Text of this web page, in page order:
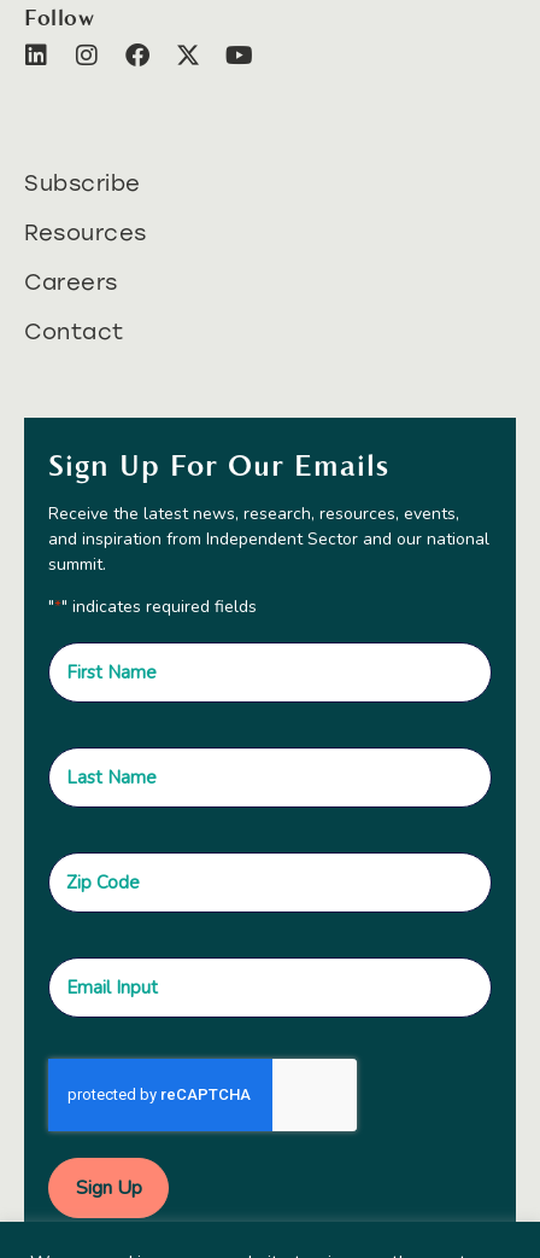
Follow
Subscribe
Resources
Careers
Contact
Sign Up For Our Emails
Receive the latest news, research, resources, events,
and inspiration from Independent Sector and our national
summit.
"*" indicates required fields